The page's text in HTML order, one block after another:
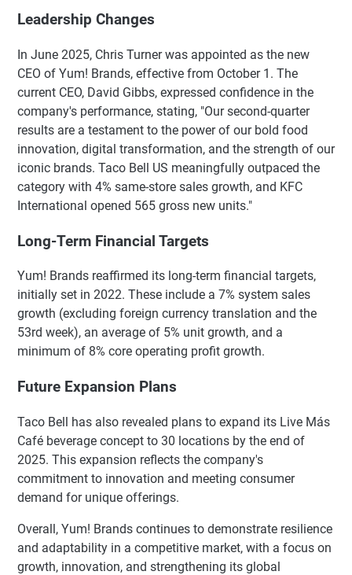
Leadership Changes
In June 2025, Chris Turner was appointed as the new
CEO of Yum! Brands, effective from October 1. The
current CEO, David Gibbs, expressed confidence in the
company's performance, stating, "Our second-quarter
results are a testament to the power of our bold food
innovation, digital transformation, and the strength of our
iconic brands. Taco Bell US meaningfully outpaced the
category with 4% same-store sales growth, and KFC
International opened 565 gross new units."
Long-Term Financial Targets
Yum! Brands reaffirmed its long-term financial targets,
initially set in 2022. These include a 7% system sales
growth (excluding foreign currency translation and the
53rd week), an average of 5% unit growth, and a
minimum of 8% core operating profit growth.
Future Expansion Plans
Taco Bell has also revealed plans to expand its Live Más
Café beverage concept to 30 locations by the end of
2025. This expansion reflects the company's
commitment to innovation and meeting consumer
demand for unique offerings.
Overall, Yum! Brands continues to demonstrate resilience
and adaptability in a competitive market, with a focus on
growth, innovation, and strengthening its global